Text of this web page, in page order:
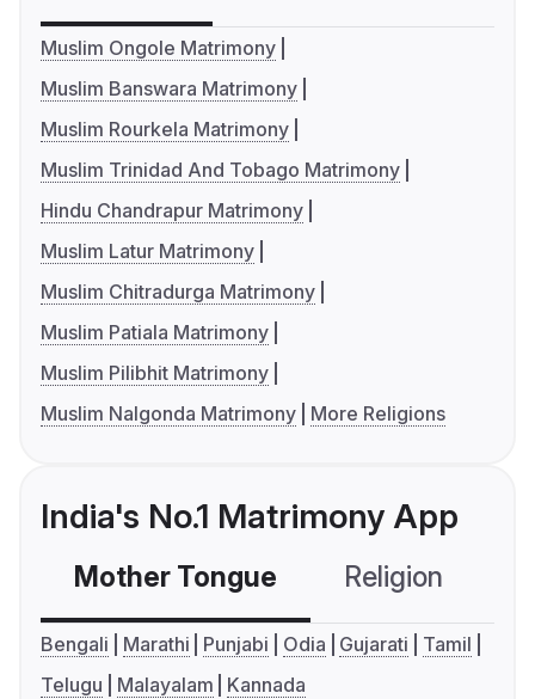
Muslim Ongole Matrimony
Muslim Banswara Matrimony
Muslim Rourkela Matrimony
Muslim Trinidad And Tobago Matrimony
Hindu Chandrapur Matrimony
Muslim Latur Matrimony
Muslim Chitradurga Matrimony
Muslim Patiala Matrimony
Muslim Pilibhit Matrimony
Muslim Nalgonda Matrimony
More Religions
India's No.1 Matrimony App
Mother Tongue Religion
Bengali Marathi Punjabi Odia Gujarati
Tamil
Telugu
Malayalam Kannada